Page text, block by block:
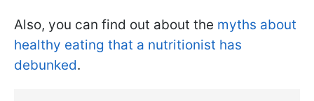
Also, you can find out about the myths about
healthy eating that a nutritionist has
debunked.